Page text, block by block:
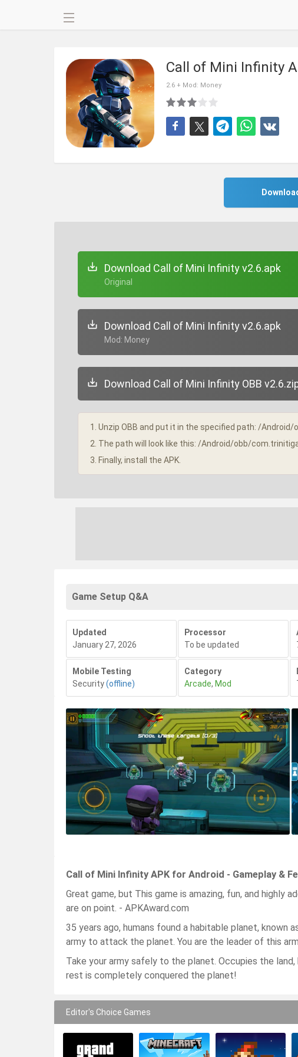
Call of Mini Infinity
2.6 + Mod: Money
Download Call of Mini Infinity v2.6.apk
+ Original
Download Call of Mini Infinity v2.6.apk
+ Mod: Money
Download Call of Mini Infinity OBB
1. Unzip OBB and put it in the specified path: /Android/
2. The path will look like this: /Android/obb/
3. Finally, install the APK.
Game Setup Q&A
Updated
January 27, 2026
Processor
To be updated
Mobile Testing
Security(offline)
Category
Arcade, Mod
Call of Mini Infinity APK for Android - Gameplay &
Great game, but This game is amazing, fun, and highly
are on point. - APKAward.com
35 years ago, humans found a habitable planet, known
army to attack the planet. You are the leader of this
Take your army safely to the planet. Occupies the
rest is completely conquered the planet!
Editor's Choice Games